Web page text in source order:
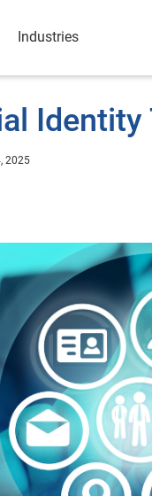
Industries
Identity
2025